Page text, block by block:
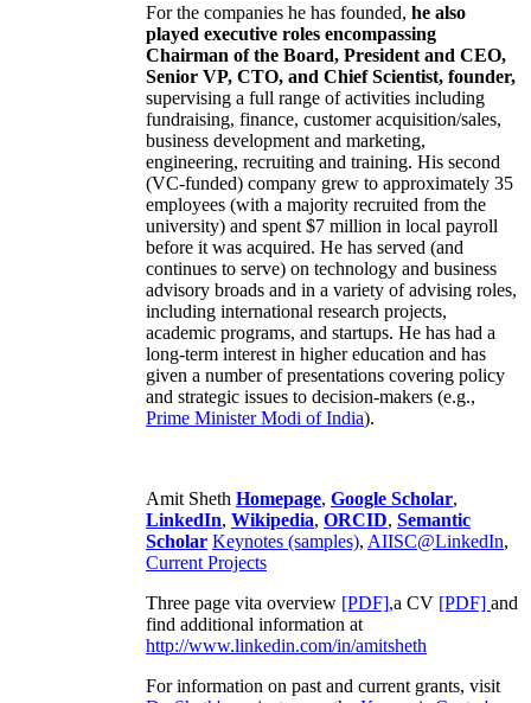
For the companies he has founded, he also
played executive roles encompassing
Chairman of the Board, President and CEO,
Senior VP, CTO, and Chief Scientist, founder,
supervising a full range of activities including
fundraising, finance, customer acquisition/sales,
business development and marketing,
engineering, recruiting and training. His second
(VC-funded) company grew to approximately 35
employees (with a majority recruited from the
university) and spent $7 million in local payroll
before it was acquired. He has served (and
continues to serve) on technology and business
advisory broads and in a variety of advising roles,
including international research projects,
academic programs, and startups. He has had a
long-term interest in higher education and has
given a number of presentations covering policy
and strategic issues to decision-makers (e.g.,
Prime MinisterModi of India).
Amit Sheth Homepage, Google Scholar,
LinkedIn, Wikipedia, ORCID, Semantic
Scholar Keynotes (samples), AIISC@LinkedIn,
Current Projects
Three page vita overview [PDF],a CV [PDF] and
find additional information at
http://www.linkedin.com/in/amitsheth
For information on past and current grants, visit